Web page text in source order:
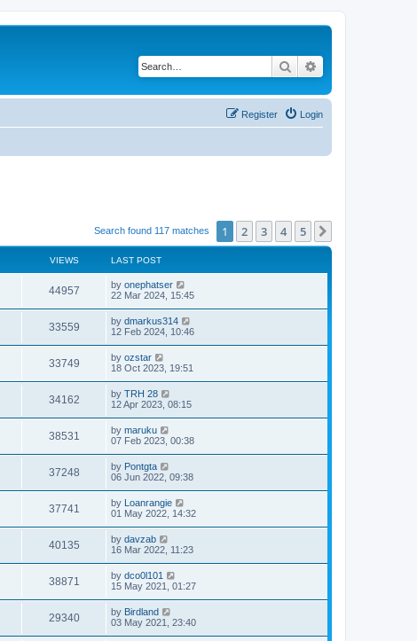
Search
Login
Register
Search found 117 matches 1 2 3 4 5
VIEWS LAST POST
44957 by onephatser
22 Mar 2024, 15:45
33559 by dmarkus314
12 Feb 2024, 10:46
33749 by ozstar
18 Oct 2023, 19:51
34162 by TRH 28
12 Apr 2023, 08:15
38531 by maruku
07 Feb 2023, 00:38
37248 by Pontgta
06 Jun 2022, 09:38
37741 by Loanrangie
01 May 2022, 14:32
40135 by davzab
16 Mar 2022, 11:23
38871 by dco0l101
15 May 2021, 01:27
29340 by Birdland
03 May 2021, 23:40